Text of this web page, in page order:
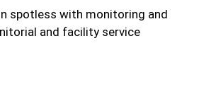
spotless with monitoring and
and facility service